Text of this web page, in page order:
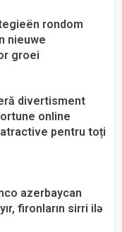
rondom
nieuwe
groei
divertisment
online
pentru toți
azerbaycan
fironların sirri ilə